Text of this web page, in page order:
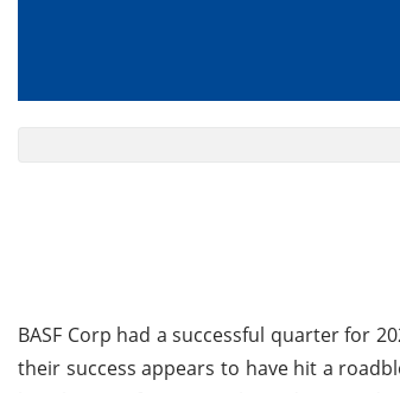
BASF Corp had a successful quarter for
their success appears to have hit a